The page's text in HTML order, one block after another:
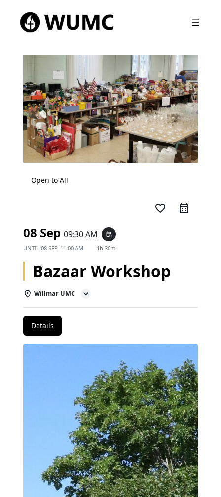
Open to All
favorite_border
08 Sep 09:30 AM event_repeat
UNTIL 08 SEP, 11:00 AM 1h 30m
Bazaar Workshop
Willmar UMC
Details